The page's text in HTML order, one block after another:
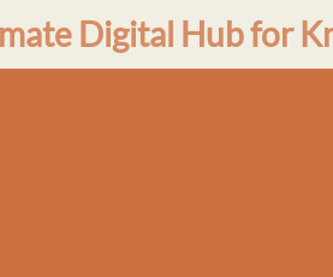
Digital Hub for